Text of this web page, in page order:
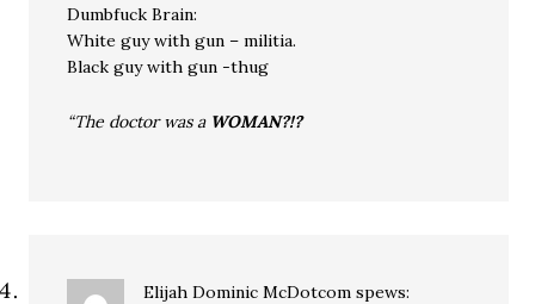
Dumbfuck Brain:
White guy with gun – militia.
Black guy with gun -thug
“The doctor was a WOMAN?!?
Elijah Dominic McDotcom spews: